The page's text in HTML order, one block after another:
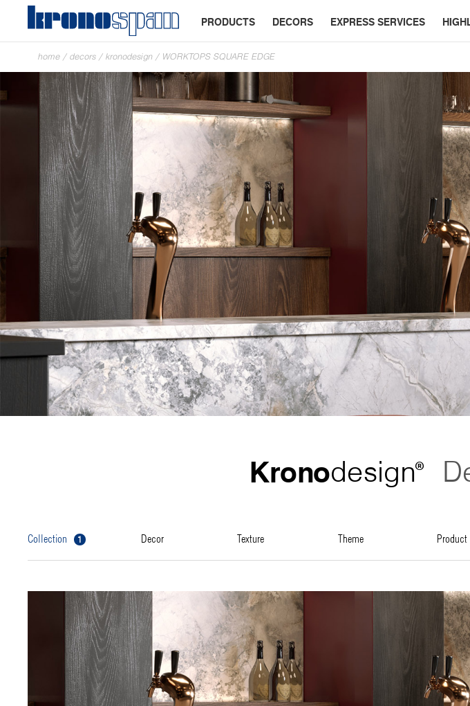
PRODUCTS DECORS EXPRESS SERVICES
home / decors / kronodesign / WORKTOPS SQUARE EDGE
Kronodesign®
collection 1 decor texture theme product